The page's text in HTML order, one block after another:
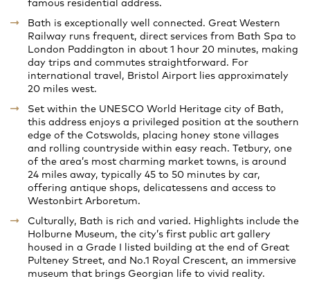
famous residential address.
Bath is exceptionally well connected. Great Western
Railway runs frequent, direct services from Bath Spa to
London Paddington in about 1 hour 20 minutes, making
day trips and commutes straightforward. For
international travel, Bristol Airport lies approximately
20 miles west.
Set within the UNESCO World Heritage city of Bath,
this address enjoys a privileged position at the southern
edge of the Cotswolds, placing honey stone villages
and rolling countryside within easy reach. Tetbury, one
of the area’s most charming market towns, is around
24 miles away, typically 45 to 50 minutes by car,
offering antique shops, delicatessens and access to
Westonbirt Arboretum.
Culturally, Bath is rich and varied. Highlights include the
Holburne Museum, the city’s first public art gallery
housed in a Grade I listed building at the end of Great
Pulteney Street, and No.1 Royal Crescent, an immersive
museum that brings Georgian life to vivid reality.